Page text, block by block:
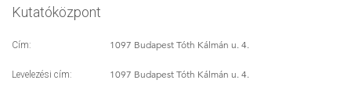
Kutatóközpont
Cím: 1097 Budapest Tóth Kálmán u. 4.
Levelezési cím: 1097 Budapest Tóth Kálmán u. 4.